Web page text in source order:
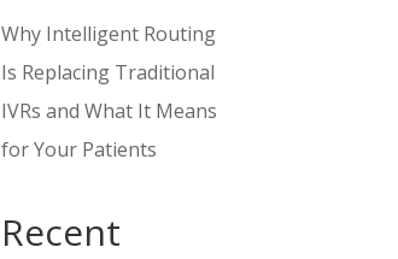
Why Intelligent Routing
Is Replacing Traditional
IVRs and What It Means
for Your Patients
Recent